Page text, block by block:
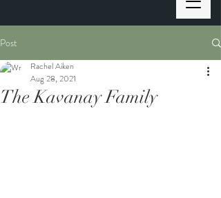
Post
The Kavanay Family
Rachel Aiken
Aug 28, 2021